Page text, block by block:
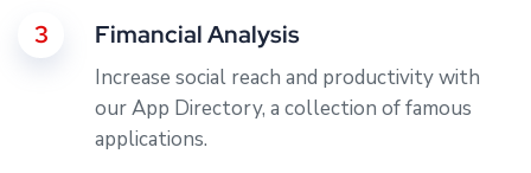
3 Fimancial Analysis
Increase social reach and productivity with
our App Directory, a collection of famous
applications.